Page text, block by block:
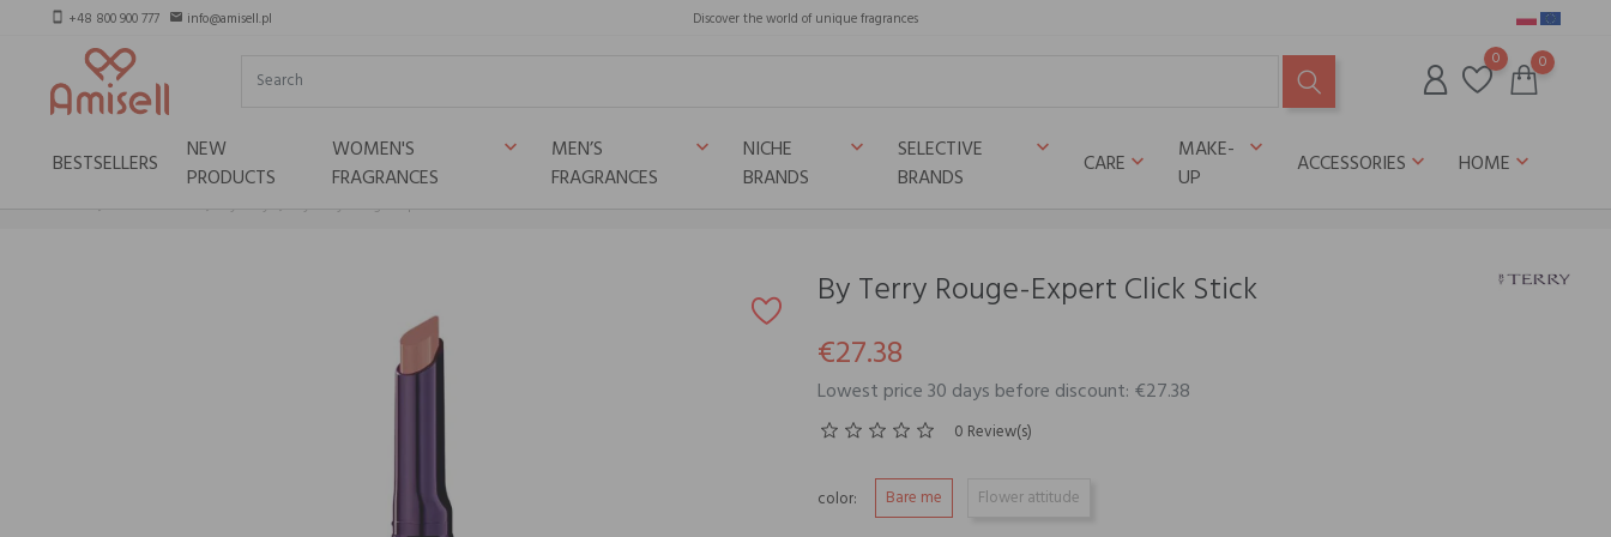
smartphone +48 800 900 777 email info@amisell.pl Discover the world of unique fragrances
0 0
BESTSELLERS
NEW
PRODUCTS
WOMEN'S
FRAGRANCES
keyboard_arrow_down
MEN’S
FRAGRANCES
keyboard_arrow_down
NICHE
BRANDS
keyboard_arrow_down
SELECTIVE
BRANDS
keyboard_arrow_down
CARE keyboard_arrow_down
MAKE-
UP
keyboard_arrow_down
ACCESSORIES keyboard_arrow_down HOME keyboard_arrow_down
By terry By Terry Rouge-Expert Click Stick
By Terry Rouge-Expert Click Stick
€27.38
Lowest price 30 days before discount: €27.38
0 Review(s)
color: Bare me Flower attitude